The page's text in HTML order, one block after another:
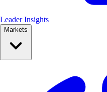
Leader Insights
Markets